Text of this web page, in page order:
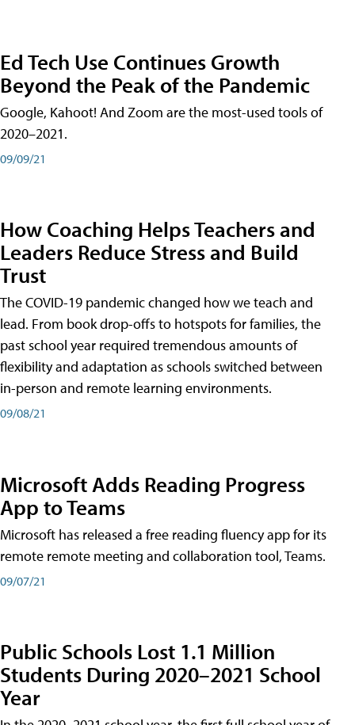
Ed Tech Use Continues Growth
Beyond the Peak of the Pandemic
Google, Kahoot! And Zoom are the most-used tools of
2020–2021.
09/09/21
How Coaching Helps Teachers and
Leaders Reduce Stress and Build
Trust
The COVID-19 pandemic changed how we teach and
lead. From book drop-offs to hotspots for families, the
past school year required tremendous amounts of
flexibility and adaptation as schools switched between
in-person and remote learning environments.
09/08/21
Microsoft Adds Reading Progress
App to Teams
Microsoft has released a free reading fluency app for its
remote remote meeting and collaboration tool, Teams.
09/07/21
Public Schools Lost 1.1 Million
Students During 2020–2021 School
Year